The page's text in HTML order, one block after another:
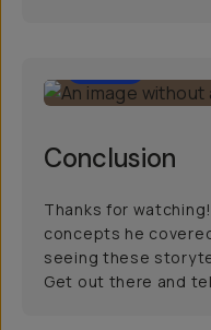
Conclusion
Thanks for
concepts he
seeing these
Get out there and